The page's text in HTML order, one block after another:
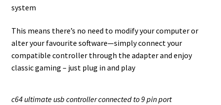
system
This means there’s no need to modify your computer or
alter your favourite software—simply connect your
compatible controller through the adapter and enjoy
classic gaming – just plug in and play
c64 ultimate usb controller connected to 9 pin port